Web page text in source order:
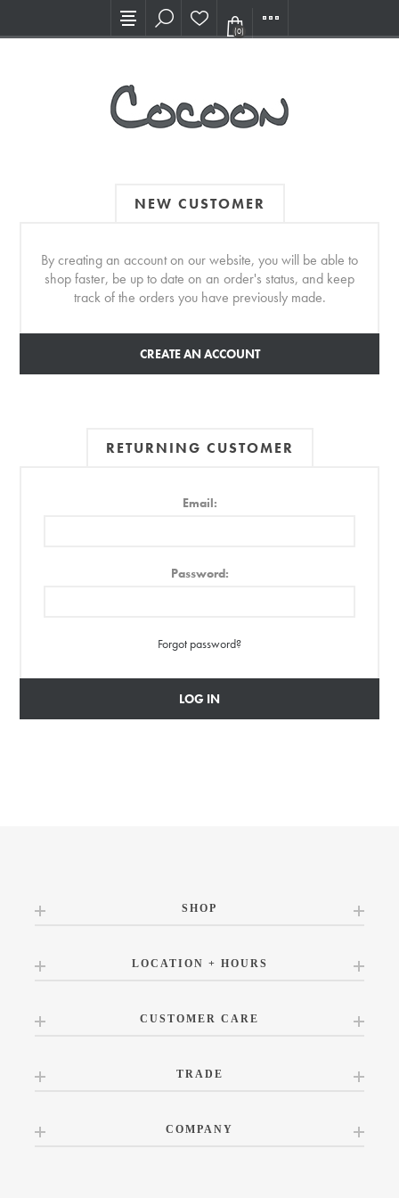
Visit our new Showroom!
(0)
NEW CUSTOMER
By creating an account on our website, you will be able to
shop faster, be up to date on an order's status, and keep
track of the orders you have previously made.
CREATE AN ACCOUNT
RETURNING CUSTOMER
Email:
Password:
Forgot password?
LOG IN
SHOP
LOCATION + HOURS
CUSTOMER CARE
TRADE
COMPANY